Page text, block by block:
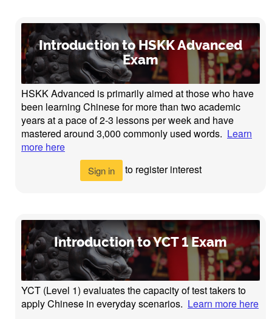
Introduction to HSKK Advanced
Exam
HSKK Advanced is primarily aimed at those who have
been learning Chinese for more than two academic
years at a pace of 2-3 lessons per week and have
mastered around 3,000 commonly used words. Learn
more here
Sign in to register interest
Introduction to YCT 1 Exam
YCT (Level 1) evaluates the capacity of test takers to
apply Chinese in everyday scenarios. Learn more here